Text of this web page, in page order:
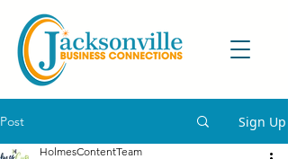
Post Sign Up
HolmesContentTeam